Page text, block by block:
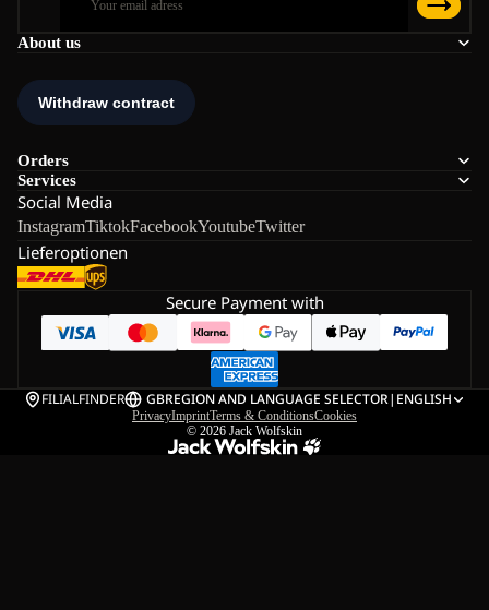
About us
Orders
Services
Social Media
InstagramTiktokFacebookYoutubeTwitter
Lieferoptionen
Secure Payment with
FILIALFINDER GBREGION AND LANGUAGE SELECTOR| ENGLISH
PrivacyImprintTerms & ConditionsCookies
© 2026 Jack Wolfskin